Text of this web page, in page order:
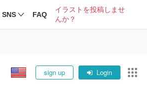
SNS FAQ
イラストを投稿しませ
んか？
sign up Login